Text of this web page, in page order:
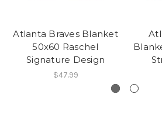
Atlanta Braves Blanket
50x60 Raschel
Signature Design
$47.99